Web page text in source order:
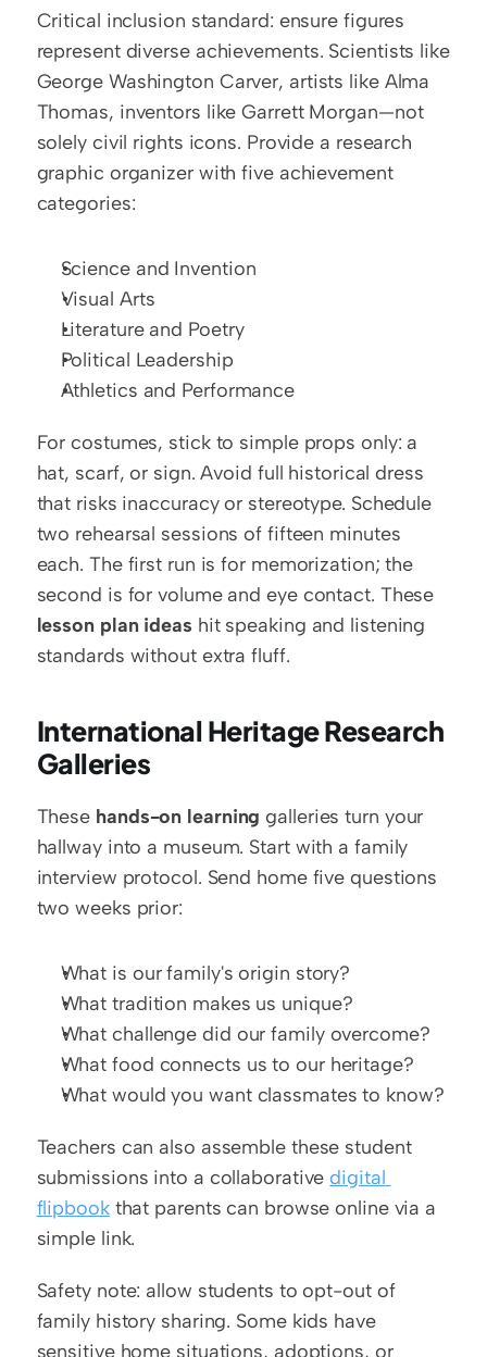
Critical inclusion standard: ensure figures
represent diverse achievements. Scientists like
George Washington Carver, artists like Alma
Thomas, inventors like Garrett Morgan—not
solely civil rights icons. Provide a research
graphic organizer with five achievement
categories:
Science and Invention
Visual Arts
Literature and Poetry
Political Leadership
Athletics and Performance
For costumes, stick to simple props only: a
hat, scarf, or sign. Avoid full historical dress
that risks inaccuracy or stereotype. Schedule
two rehearsal sessions of fifteen minutes
each. The first run is for memorization; the
lesson plan ideas hit speaking and listening
standards without extra fluff.
International Heritage Research
Galleries
These hands-on learning galleries turn your
hallway into a museum. Start with a family
interview protocol. Send home five questions
two weeks prior:
What is our family's origin story?
What tradition makes us unique?
What challenge did our family overcome?
What food connects us to our heritage?
What would you want classmates to know?
Teachers can also assemble these student
submissions into a collaborative digital
flipbook that parents can browse online via a
simple link.
Safety note: allow students to opt-out of
family history sharing. Some kids have
sensitive home situations, adoptions, or